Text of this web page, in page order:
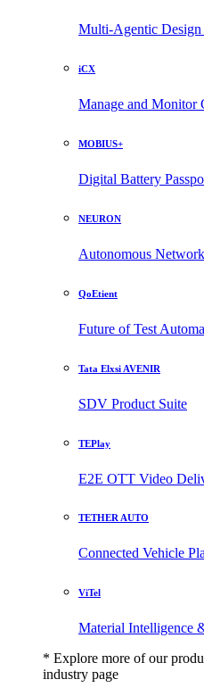
Multi-Agentic Design
iCX
Manage and Monitor
MOBIUS+
Digital Battery
NEURON
Autonomous
QoEtient
Future of Test
Tata Elxsi AVENIR
SDV Product Suite
TEPlay
E2E OTT Video
TETHER AUTO
Connected Vehicle
ViTel
Material Intelligence
* Explore more of our
industry page